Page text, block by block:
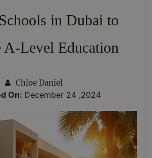
in Dubai to
A-Level Education
Chloe Daniel
On: December 24 ,2024